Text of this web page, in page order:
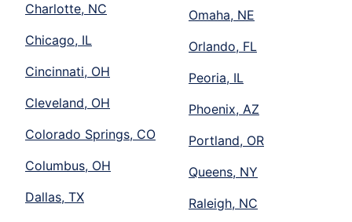
Charlotte, NC
Chicago, IL
Cincinnati, OH
Cleveland, OH
Colorado Springs, CO
Columbus, OH
Dallas, TX
Omaha, NE
Orlando, FL
Peoria, IL
Phoenix, AZ
Portland, OR
Queens, NY
Raleigh, NC